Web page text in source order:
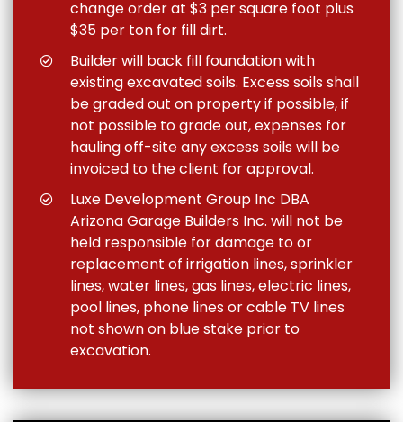
change order at $3 per square foot plus
$35 per ton for fill dirt.
Builder will back fill foundation with
existing excavated soils. Excess soils shall
be graded out on property if possible, if
not possible to grade out, expenses for
hauling off-site any excess soils will be
invoiced to the client for approval.
Luxe Development Group Inc DBA
Arizona Garage Builders Inc. will not be
held responsible for damage to or
replacement of irrigation lines, sprinkler
lines, water lines, gas lines, electric lines,
pool lines, phone lines or cable TV lines
not shown on blue stake prior to
excavation.